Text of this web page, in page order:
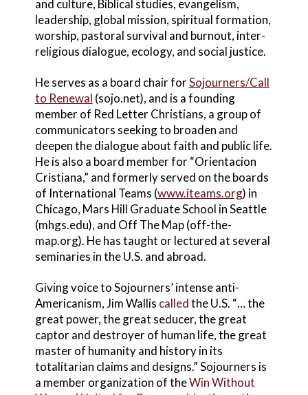
and culture, Biblical studies, evangelism,
leadership, global mission, spiritual formation,
worship, pastoral survival and burnout, inter-
religious dialogue, ecology, and social justice.
He serves as a board chair forSojourners/Call
to Renewal (sojo.net), and is a founding
member of Red Letter Christians, a group of
communicators seeking to broaden and
deepen the dialogue about faith and public life.
He is also a board member for “Orientacion
Cristiana,” and formerly served on the boards
of International Teams (www.iteams.org) in
Chicago, Mars Hill Graduate School in Seattle
(mhgs.edu), and Off The Map (off-the-
map.org). He has taught or lectured at several
seminaries in the U.S. and abroad.
Giving voice to Sojourners’ intense anti-
Americanism, Jim Wallis calledthe U.S. “… the
great power, the great seducer, the great
captor and destroyer of human life, the great
master of humanity and history in its
totalitarian claims and designs.” Sojourners is
a member organization of theWin Without